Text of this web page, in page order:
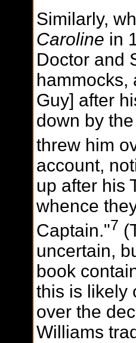
Similarly,
Caroline in
Doctor and
hammocks,
Guy] after
down by
threw him
account,
up after his
whence
Captain."7
uncertain,
book
this is likely
over the
Williams